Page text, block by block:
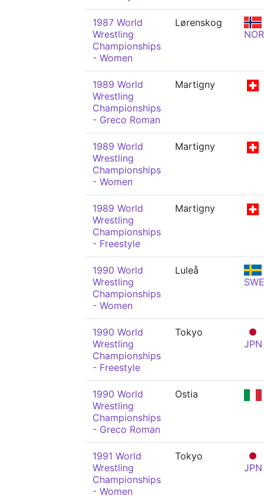
1987 World
Wrestling
Championships
- Women
Lørenskog
NOR
1989 World
Wrestling
Championships
- Greco Roman
Martigny
1989 World
Wrestling
Championships
- Women
Martigny
1989 World
Wrestling
Championships
- Freestyle
Martigny
1990 World
Wrestling
Championships
- Women
Luleå
SWE
1990 World
Wrestling
Championships
- Freestyle
Tokyo
JPN
1990 World
Wrestling
Championships
- Greco Roman
Ostia
1991 World
Wrestling
Championships
- Women
Tokyo
JPN